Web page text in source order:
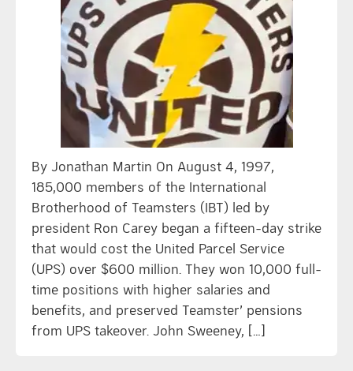
By Jonathan Martin On August 4, 1997,
185,000 members of the International
Brotherhood of Teamsters (IBT) led by
president Ron Carey began a fifteen-day strike
that would cost the United Parcel Service
(UPS) over $600 million. They won 10,000 full-
time positions with higher salaries and
benefits, and preserved Teamster’ pensions
from UPS takeover. John Sweeney, […]